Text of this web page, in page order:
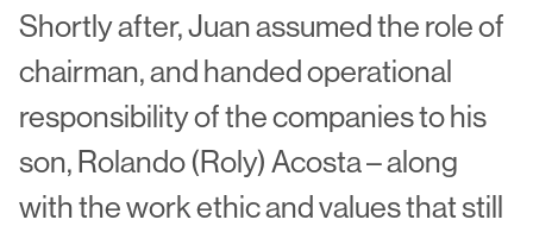
Shortly after, Juan assumed the role of
chairman, and handed operational
responsibility of the companies to his
son, Rolando (Roly) Acosta – along
with the work ethic and values that still